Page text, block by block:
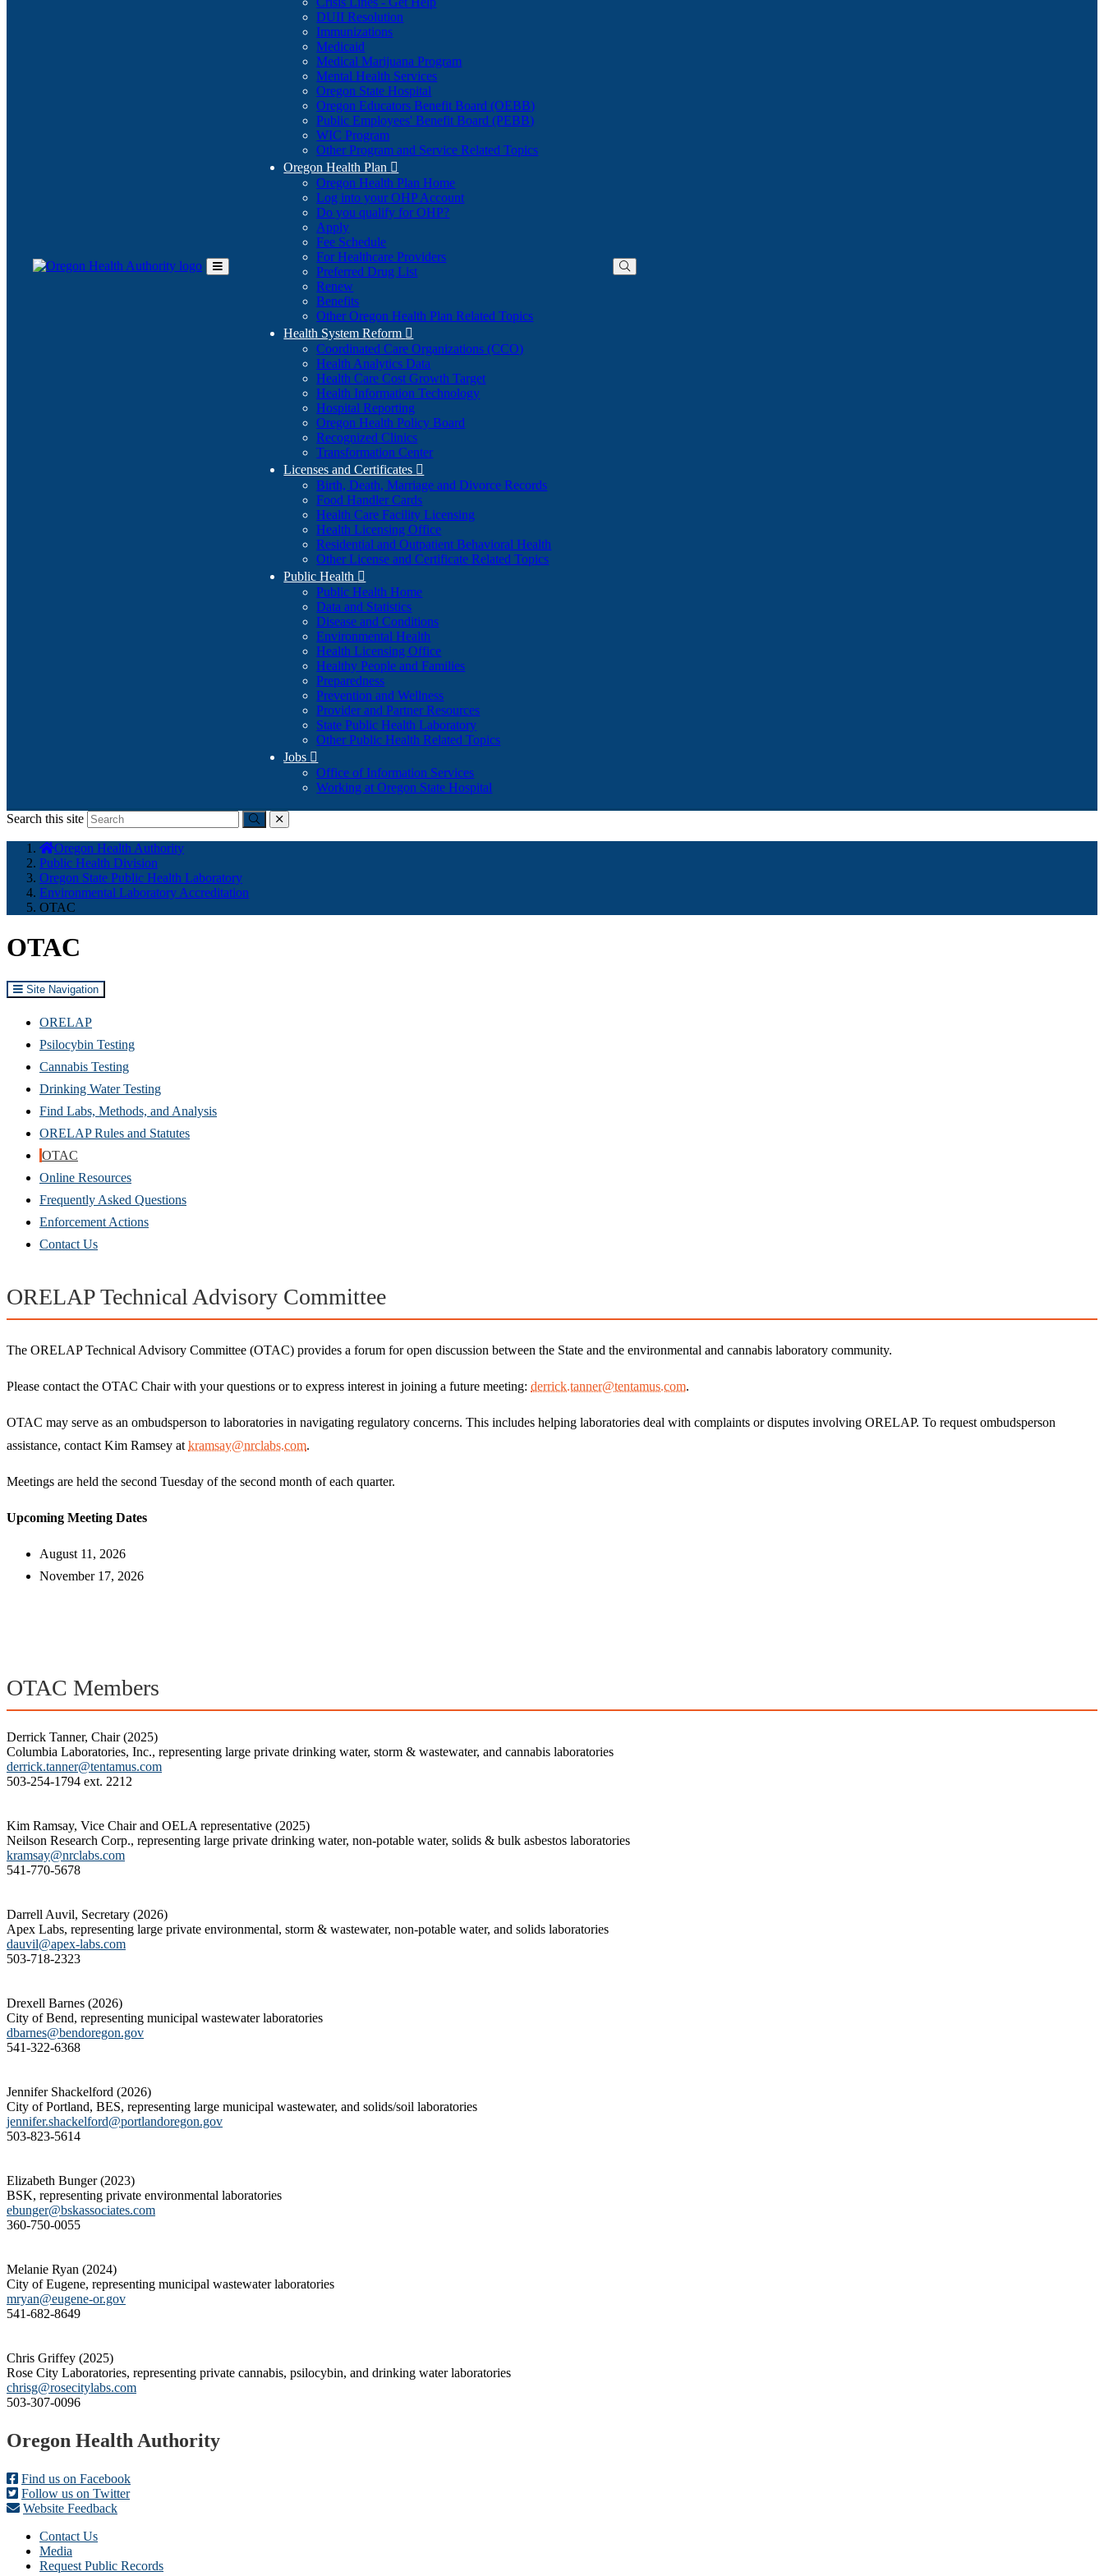
Toggle
DUII Resolution
Immunizations
Medicaid
Medical Marijuana Program
Mental Health Services
Oregon State Hospital
Oregon Educators Benefit Board (OEBB)
Public Employees' Benefit Board (PEBB)
WIC Program
Other Program and Service Related Topics
Oregon Health Plan 
Oregon Health Plan Home
Log into your OHP Account(Opens
Do you qualify for OHP?(Opens
Apply
Fee Schedule
For Healthcare Providers
Preferred Drug List
Renew
Benefits
Other Oregon Health Plan Related Topics
Health System Reform 
Coordinated Care Organizations (CCO)
Health Analytics Data
Health Care Cost Growth Target
Health Information Technology
Hospital Reporting
Oregon Health Policy Board
Recognized Clinics
Transformation Center
Licenses and Certificates 
Birth, Death, Marriage and Divorce Records
Food Handler Cards
Health Care Facility Licensing
Health Licensing Office
Residential and Outpatient Behavioral Health
Other License and Certificate Related Topics
Public Health 
Public Health Home
Data and Statistics
Disease and Conditions
Environmental Health
Health Licensing Office
Healthy People and Families
Preparedness
Prevention and Wellness
Provider and Partner Resources
State Public Health Laboratory
Other Public Health Related Topics
Jobs 
Office of Information Services
Working at Oregon State Hospital
Search this site
Submitclose
here:
Oregon Health Authority
Public Health Division
Oregon State Public Health Laboratory
Environmental Laboratory Accreditation
OTAC
OTAC
Site Navigation
ORELAP
Psilocybin Testing
Cannabis Testing
Drinking Water Testing
Find Labs, Methods, and Analysis
ORELAP Rules and Statutes
OTAC
Online Resources
Frequently Asked Questions
Enforcement Actions
Contact Us
ORELAP Technical Advisory Committee
The ORELAP Technical Advisory Committee (OTAC) provides a forum for open discussion between the State and the environmental and cannabis laboratory community.
Please contact the OTAC Chair with your questions or to express interest in joining a future meeting: derrick.tanner@tentamus.com.
OTAC may serve as an ombudsperson to laboratories in navigating regulatory concerns. This includes helping laboratories deal with complaints or disputes involving ORELAP. To request ombudsperson
assistance, contact Kim Ramsey at kramsay@nrclabs.com.
Meetings are held the second Tuesday of the second month of each quarter.
Upcoming Meeting Dates
August 11, 2026
November 17, 2026
OTAC Members
Derrick Tanner, Chair (2025)
Columbia Laboratories, Inc., representing large private drinking water, storm & wastewater, and cannabis laboratories
derrick.tanner@tentamus.com
503-254-1794 ext. 2212
Kim Ramsay, Vice Chair and OELA representative (2025)
Neilson Research Corp., representing large private drinking water, non-potable water, solids & bulk asbestos laboratories
kramsay@nrclabs.com
541-770-5678
Darrell Auvil, Secretary (2026)
Apex Labs, representing large private environmental, storm & wastewater, non-potable water, and solids laboratories
dauvil@apex-labs.com
503-718-2323
Drexell Barnes (2026)
City of Bend, representing municipal wastewater laboratories
dbarnes@bendoregon.gov
541-322-6368
Jennifer Shackelford (2026)
City of Portland, BES, representing large municipal wastewater, and solids/soil laboratories
jennifer.shackelford@portlandoregon.gov
503-823-5614
Elizabeth Bunger (2023)
BSK, representing private environmental laboratories
ebunger@bskassociates.com
360-750-0055
Melanie Ryan (2024)
City of Eugene, representing municipal wastewater laboratories
mryan@eugene-or.gov
541-682-8649
Chris Griffey (2025)
Rose City Laboratories, representing private cannabis, psilocybin, and drinking water laboratories
chrisg@rosecitylabs.com
503-307-0096
Footer
Oregon Health Authority
Find us on Facebook
Follow us on Twitter
Website Feedback
Contact Us
Media
Request Public Records